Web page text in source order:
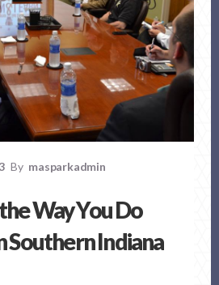
By masparkadmin
Way You Do
Southern Indiana